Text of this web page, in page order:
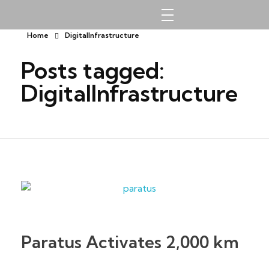
Southgate Technologies Limited
Home DigitalInfrastructure
Posts tagged:
DigitalInfrastructure
Paratus Activates 2,000 km